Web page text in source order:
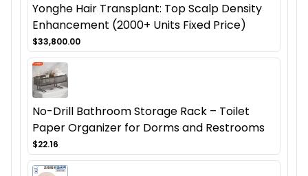
Yonghe Hair Transplant: Top Scalp Density
Enhancement (2000+ Units Fixed Price)
$33,800.00
No-Drill Bathroom Storage Rack – Toilet
Paper Organizer for Dorms and Restrooms
$22.16